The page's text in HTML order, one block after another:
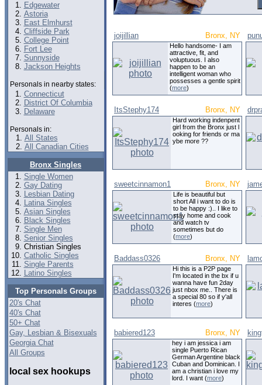
Edgewater
Astoria
East Elmhurst
Cliffside Park
College Point
Fort Lee
Sunnyside
Jackson Heights
Personals in nearby states:
Connecticut
District Of Columbia
Delaware
Personals in:
All States
All Canadian Cities
Bronx Singles
Single Women
Gay Dating
Lesbian Dating
Latina Singles
Asian Singles
Black Singles
Single Men
Senior Singles
Christian Singles
Catholic Singles
Single Parents
Latino Singles
Top Personals Groups
20's Chat
40's Chat
50+ Chat
Gay, Lesbian & Bisexuals
Georgia Chat
All Groups
local sex hookups
joijillian Bronx, NY
Hello handsome- I am
attractive, fit, and
voluptuous. I also
happen to be an
intelligent woman who
possesses a gentle spirit
(more)
ItsStephy174 Bronx, NY
Hard working indenpent
girl from the Bronx just l
ooking for friends or ma
ybe more ??
sweetcinnamon1 Bronx, NY
Life is beautiful but
short All i want to do is
to be happy :).. I like to
stay home and cook
and watch tv
sometimes but do
(more)
Baddass0326 Bronx, NY
Hi this is a P2P page
I'm located in the bx if u
wanna have fun 2day
just nbox me.. There is
a special 80 so if y'all
interes (more)
babiered123 Bronx, NY
hey i am jessica i am
single Puerto Rican
German Argentine black
Cuban and Dominican. I
am a christian i love my
lord. I want (more)